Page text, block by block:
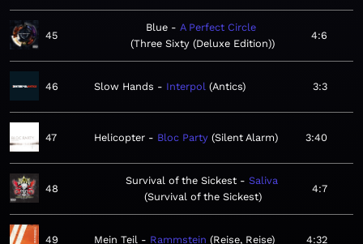
45
Blue
A Perfect Circle
Three Sixty (Deluxe Edition)
4:6
46 Slow Hands Interpol Antics 3:3
47 Helicopter Bloc Party Silent Alarm 3:40
48
Survival of the Sickest
Saliva
Survival of the Sickest
4:7
49 Mein Teil Rammstein Reise, Reise 4:32